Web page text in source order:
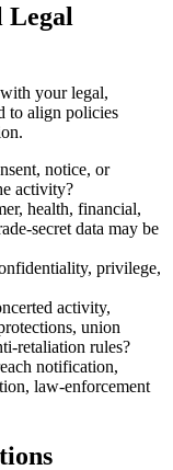
Legal
your legal,
to align policies
notice, or
activity?
health, financial,
secret data may be
privilege,
activity,
union
retaliation rules?
notification,
law-enforcement